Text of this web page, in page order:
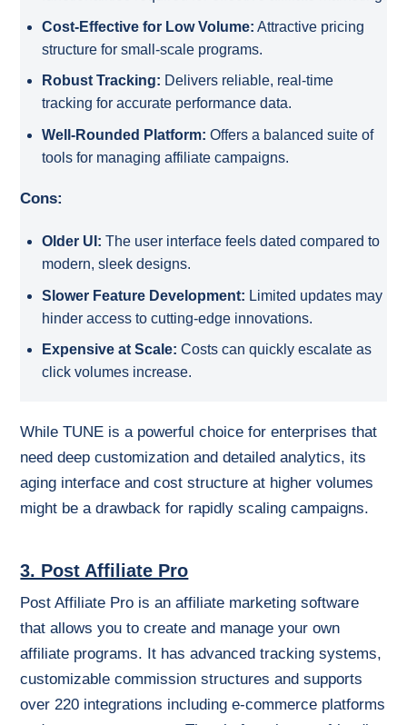
Cost-Effective for Low Volume: Attractive pricing
structure for small-scale programs.
Robust Tracking: Delivers reliable, real-time
tracking for accurate performance data.
Well-Rounded Platform: Offers a balanced suite of
tools for managing affiliate campaigns.
Cons:
Older UI: The user interface feels dated compared to
modern, sleek designs.
Slower Feature Development: Limited updates may
hinder access to cutting-edge innovations.
Expensive at Scale: Costs can quickly escalate as
click volumes increase.
While TUNE is a powerful choice for enterprises that
need deep customization and detailed analytics, its
aging interface and cost structure at higher volumes
might be a drawback for rapidly scaling campaigns.
3. Post Affiliate Pro
Post Affiliate Pro is an affiliate marketing software
that allows you to create and manage your own
affiliate programs. It has advanced tracking systems,
customizable commission structures and supports
over 220 integrations including e-commerce platforms